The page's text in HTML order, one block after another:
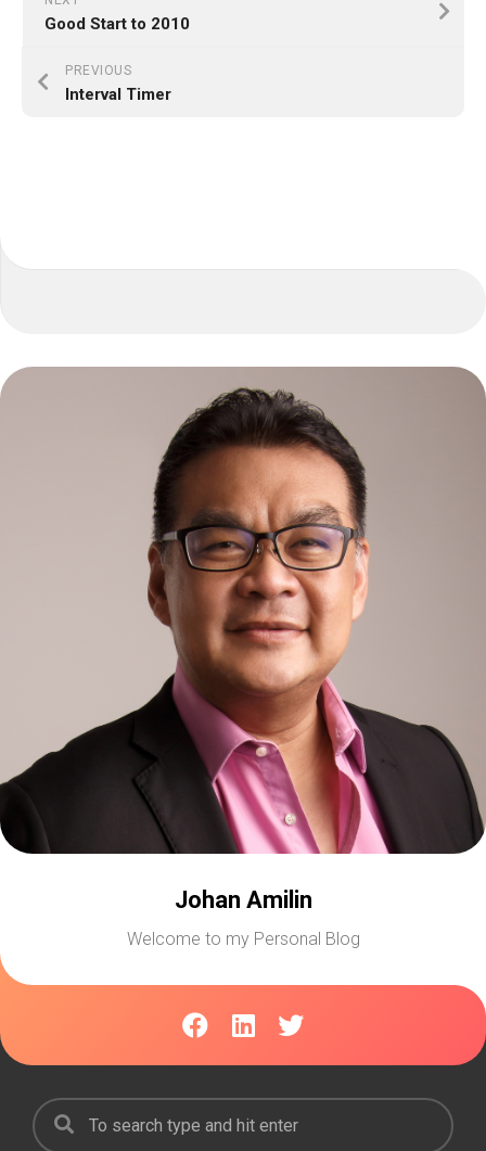
Good Start to 2010
PREVIOUS
Interval Timer
Johan Amilin
Welcome to my Personal Blog